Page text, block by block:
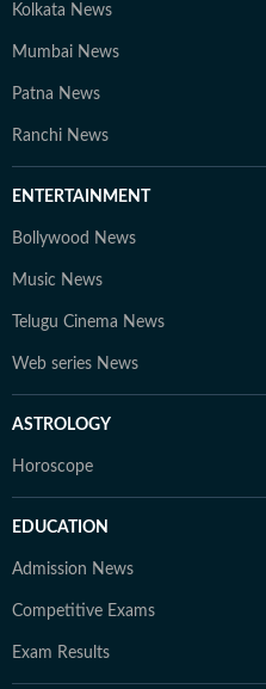
Kolkata News
Mumbai News
Patna News
Ranchi News
ENTERTAINMENT
Bollywood News
Music News
Telugu Cinema News
Web series News
ASTROLOGY
Horoscope
EDUCATION
Admission News
Competitive Exams
Exam Results